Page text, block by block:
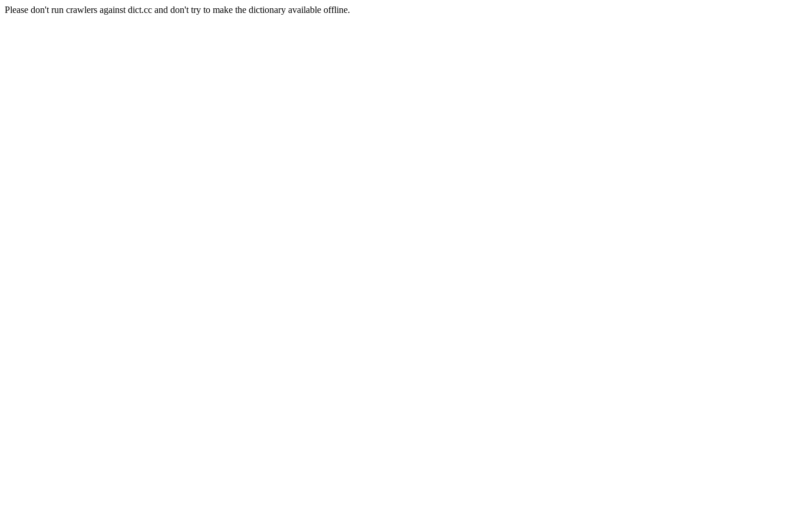
Please don't run crawlers against dict.cc and don't try to make the dictionary available offline.